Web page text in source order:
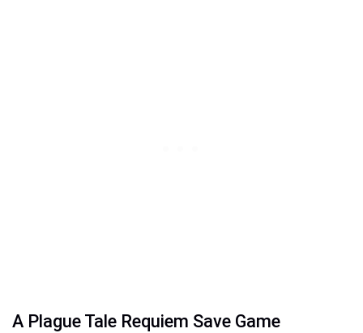
A Plague Tale Requiem Save Game